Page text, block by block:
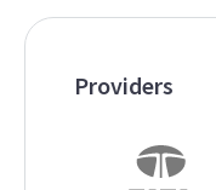
Providers